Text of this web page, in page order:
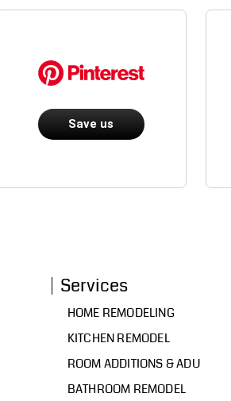
Save us
Services
HOME REMODELING
KITCHEN REMODEL
ROOM ADDITIONS & ADU
BATHROOM REMODEL